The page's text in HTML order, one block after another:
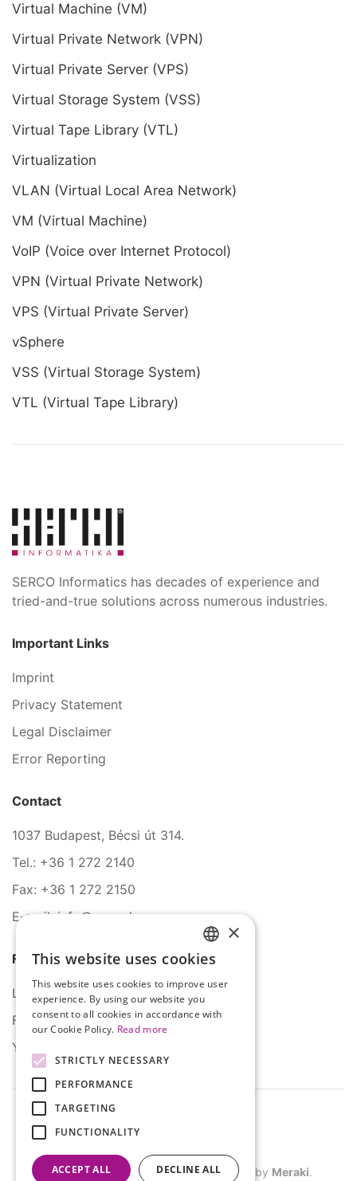
Virtual Machine (VM)
Virtual Private Network (VPN)
Virtual Private Server (VPS)
Virtual Storage System (VSS)
Virtual Tape Library (VTL)
Virtualization
VLAN (Virtual Local Area Network)
VM (Virtual Machine)
VoIP (Voice over Internet Protocol)
VPN (Virtual Private Network)
VPS (Virtual Private Server)
vSphere
VSS (Virtual Storage System)
VTL (Virtual Tape Library)
SERCO Informatics has decades of experience and
tried-and-true solutions across numerous industries.
Important Links
Imprint
Privacy Statement
Legal Disclaimer
Error Reporting
Contact
1037 Budapest, Bécsi út 314.
Tel.: +36 1 272 2140
Fax: +36 1 272 2150
E-mail: info@serco.hu
Follow Us
LinkedIn
Facebook
YouTube
©2026 SERCO. All rights reserved. Site by Meraki.
HUNGARIAN
ENGLISH
×
This website uses cookies
This website uses cookies to improve user
experience. By using our website you
consent to all cookies in accordance with
our Cookie Policy. Read more
STRICTLY NECESSARY
PERFORMANCE
TARGETING
FUNCTIONALITY
ACCEPT ALL DECLINE ALL